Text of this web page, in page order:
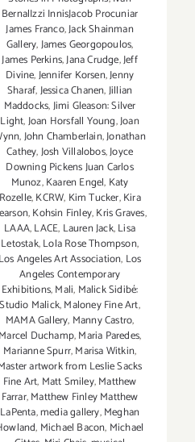
BernalIzzi InnisJacob Procuniar
James Franco,Jack Shainman
Gallery,James Georgopoulos,
James Perkins,Jana Crudge,Jeff
Divine,Jennifer Korsen,Jenny
Sharaf,Jessica Chanen,Jillian
Maddocks,Jimi Gleason: Silver
Light,Joan Horsfall Young,Joan
,John Chamberlain,Jonathan
Cathey,Josh Villalobos,Joyce
Downing Pickens Juan Carlos
Munoz,Kaaren Engel, Katy
Rozelle,KCRW, Kim Tucker,Kira
,Kohsin Finley,Kris Graves,
LAAA,LACE, Lauren Jack,Lisa
Letostak,Lola Rose Thompson,
Los Angeles Art Association, Los
Angeles Contemporary
Exhibitions,Mali, Malick Sidibé:
Studio Malick,Maloney Fine Art,
MAMA Gallery, Manny Castro,
Marcel Duchamp,Maria Paredes,
Marianne Spurr,Marisa Witkin,
artwork from Leslie Sacks
Fine Art, Matt Smiley,Matthew
Farrar,Matthew Finley Matthew
LaPenta,media gallery,Meghan
, Michael Bacon, Michael